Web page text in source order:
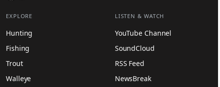
EXPLORE
Hunting
Fishing
Trout
Walleye
LISTEN & WATCH
YouTube Channel
SoundCloud
RSS Feed
NewsBreak